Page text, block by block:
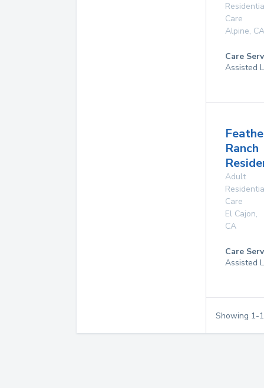
Care
Alpine, CA
Care
Assisted
Ranch
Adult
Care
El Cajon,
CA
Care
Assisted
Showing 1-